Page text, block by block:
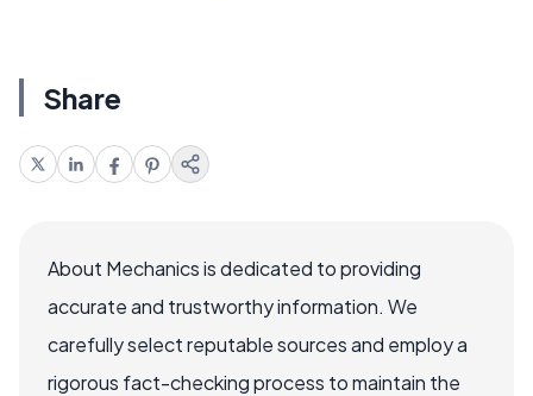
Share
About Mechanics is dedicated to providing
accurate and trustworthy information. We
carefully select reputable sources and employ a
rigorous fact-checking process to maintain the